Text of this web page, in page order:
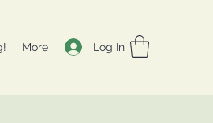
More Log In